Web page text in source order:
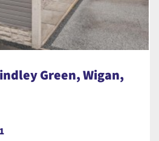
Green, Wigan,
1